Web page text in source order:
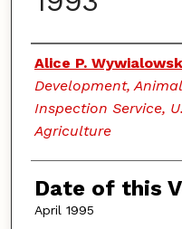
Authors
Alice P.
Development,
Inspection Service,
Agriculture
Date of this
April 1995